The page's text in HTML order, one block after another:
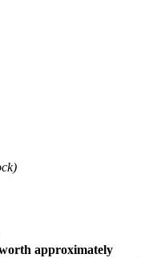
approximately